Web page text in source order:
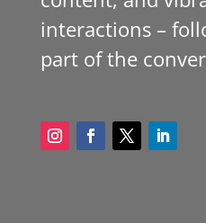
interactions –
part of the